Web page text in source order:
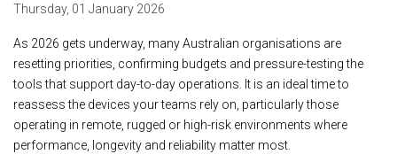
Thursday, 01 January 2026
As 2026 gets underway, many Australian organisations are
resetting priorities, confirming budgets and pressure-testing the
tools that support day-to-day operations. It is an ideal time to
reassess the devices your teams rely on, particularly those
operating in remote, rugged or high-risk environments where
performance, longevity and reliability matter most.